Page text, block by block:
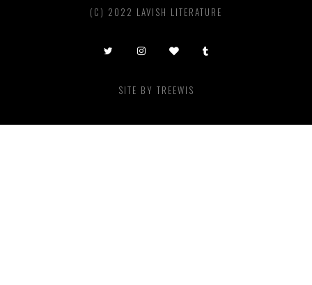
(C) 2022 LAVISH LITERATURE
SITE BY TREEWIS